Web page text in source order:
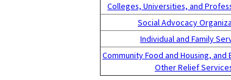
Colleges, Universities, and
Social Advocacy
Individual and Family
Community Food and Housing, and
Other Relief